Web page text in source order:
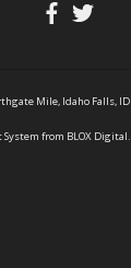
Mile, Idaho Falls, ID
System from BLOX Digital.